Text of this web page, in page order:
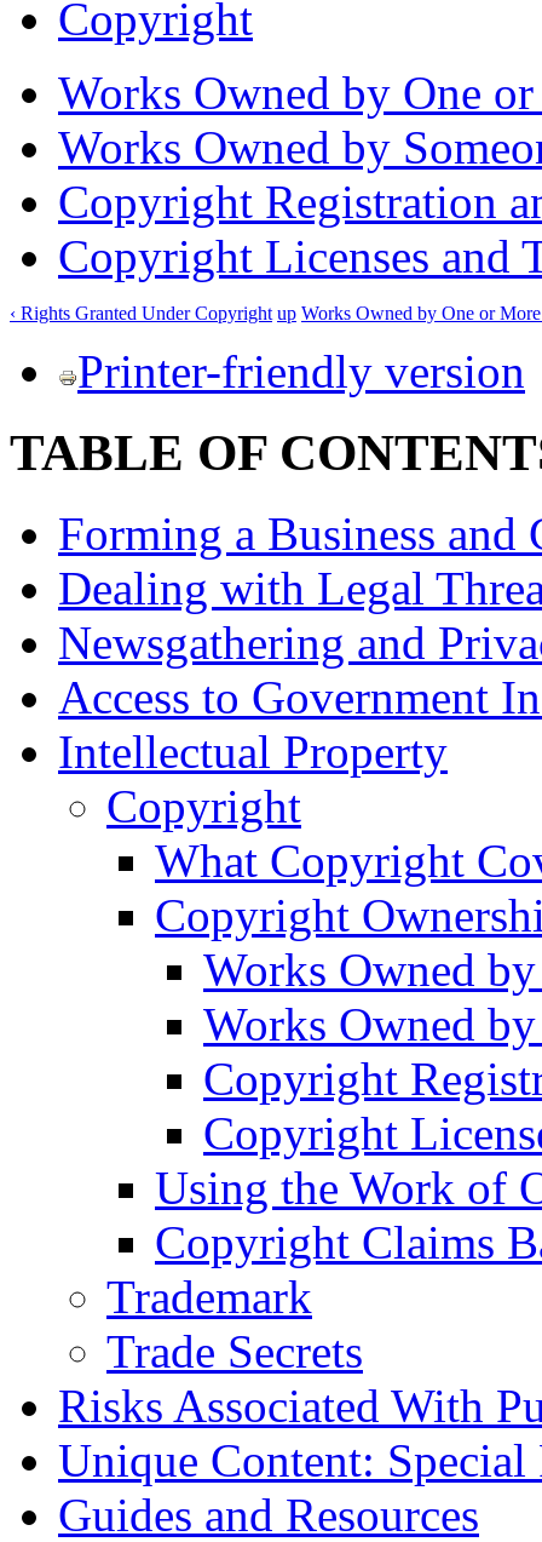
Copyright
Works Owned by One
Works Owned by
Copyright Registration
Copyright Licenses and
‹ Rights Granted Under Copyright up Works Owned by One or More
Printer-friendly version
TABLE OF
Forming a Business and
Dealing with Legal
Newsgathering and
Access to Government
Intellectual Property
Copyright
What Copyright
Copyright
Works Owned
Works Owned
Copyright
Copyright
Using the Work of
Copyright Claims
Trademark
Trade Secrets
Risks Associated With
Unique Content: Special
Guides and Resources